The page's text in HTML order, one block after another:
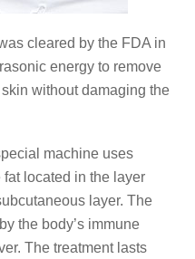
cleared by the FDA in
energy to remove
without damaging the
machine uses
located in the layer
layer. The
the body’s immune
The treatment lasts